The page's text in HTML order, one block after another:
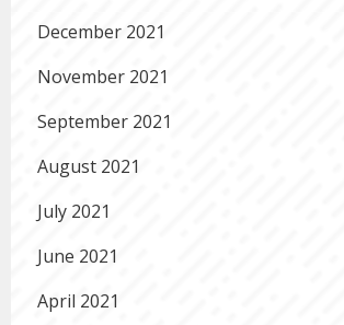
December 2021
November 2021
September 2021
August 2021
July 2021
June 2021
April 2021